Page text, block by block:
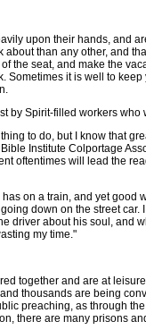
upon their hands, and
than any other, and
the seat, and make the
it is well to
by Spirit-filled workers who
to do, but I know that
Institute Colportage
oftentimes will lead the
on a train, and yet good
down on the street car.
driver about his soul, and
my time."
together and are at leisure
thousands are being
preaching, as through
there are many prisons